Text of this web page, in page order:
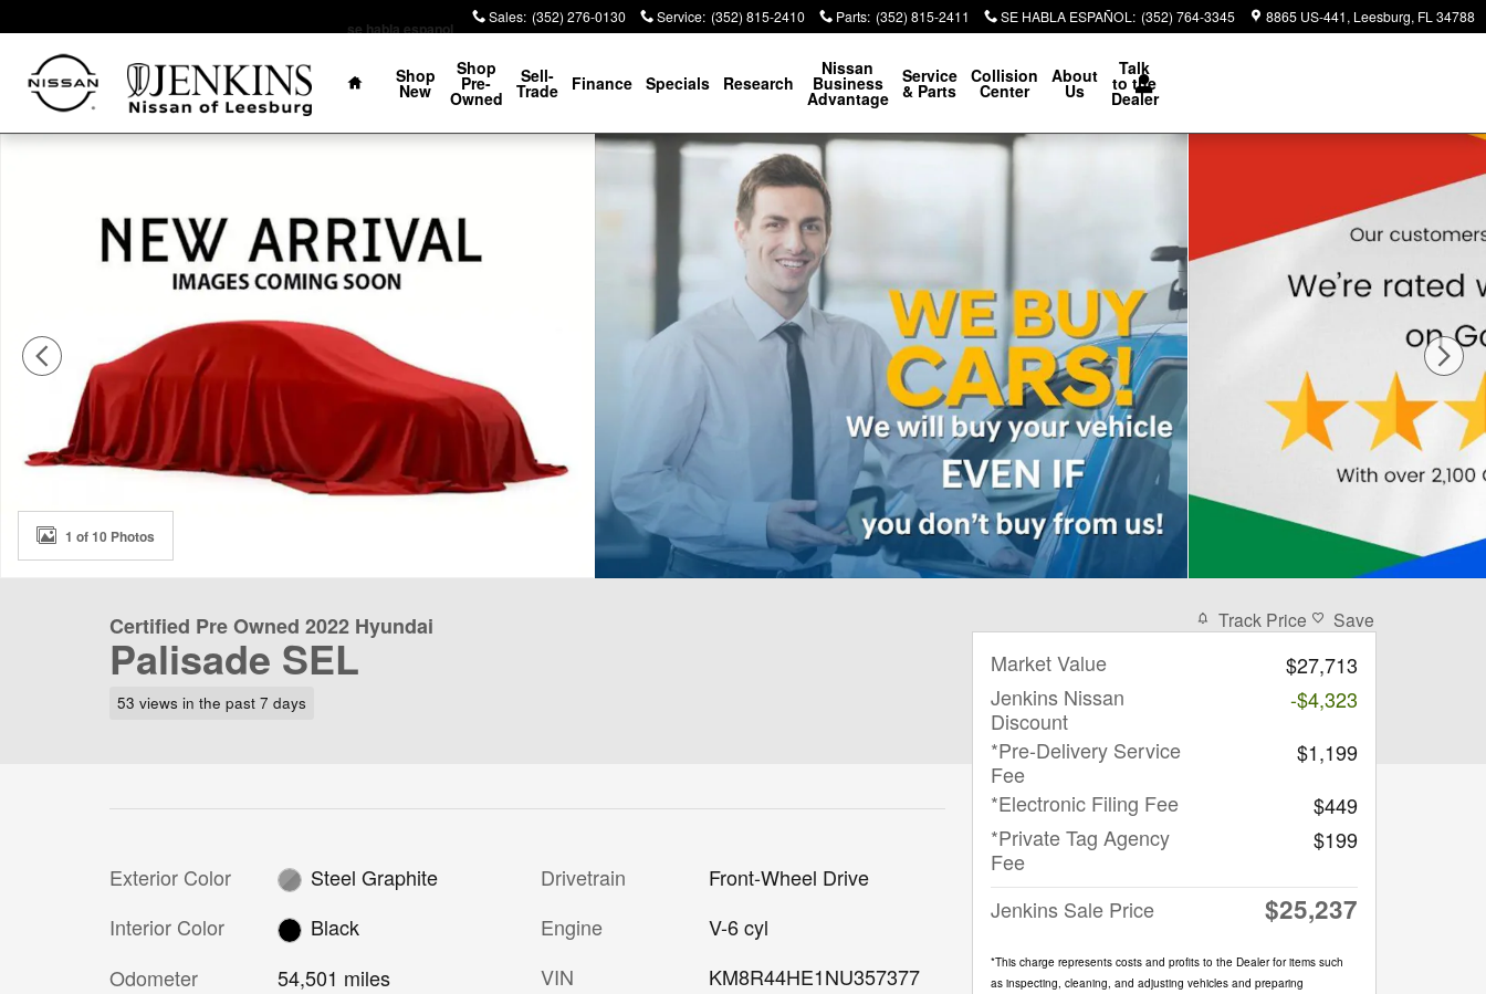
Sales: (352) 276-0130 Service: (352) 815-2410 Parts: (352) 815-2411 SE HABLA ESPAÑOL : (352) 764-3345 8865 US-441 Leesburg, FL 34788
se habla espanol
Home
Shop
New
Shop
Pre-
Owned
Sell-
Trade Finance Specials Research
Nissan
Business
Advantage
Service
& Parts
Collision
Center
About
Us
Talk
to the
Dealer
Certified 2022 Hyundai Palisade SEL SUV Photo 1 of 10
1 of 10 Photos
Certified Pre Owned 2022 Hyundai
Palisade SEL
53 views in the past 7 days
Exterior Color
Steel Graphite
Interior Color
Black
Odometer
54,501 miles
Drivetrain
Front-Wheel Drive
Engine
V-6 cyl
VIN
KM8R44HE1NU357377
Track Price Save
Market Value
$27,713
Jenkins Nissan
Discount
-$4,323
*Pre-Delivery Service
Fee
$1,199
*Electronic Filing Fee
$449
*Private Tag Agency
Fee
$199
Jenkins Sale Price $25,237
*This charge represents costs and profits to the Dealer for items such
as inspecting, cleaning, and adjusting vehicles and preparing